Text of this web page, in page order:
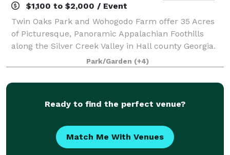
$1,100 to $2,000 / Event
Twin Oaks Park and Wohogodo Farm offer 35 Acres
of Picturesque, Panoramic Appalachian Foothills
along the Silver Creek Valley in Hall county Georgia.
The property has multiple areas for your event or
function. This includes Park areas ideal
Park/Garden (+4)
Ready to find the perfect venue?
Match Me With Venues